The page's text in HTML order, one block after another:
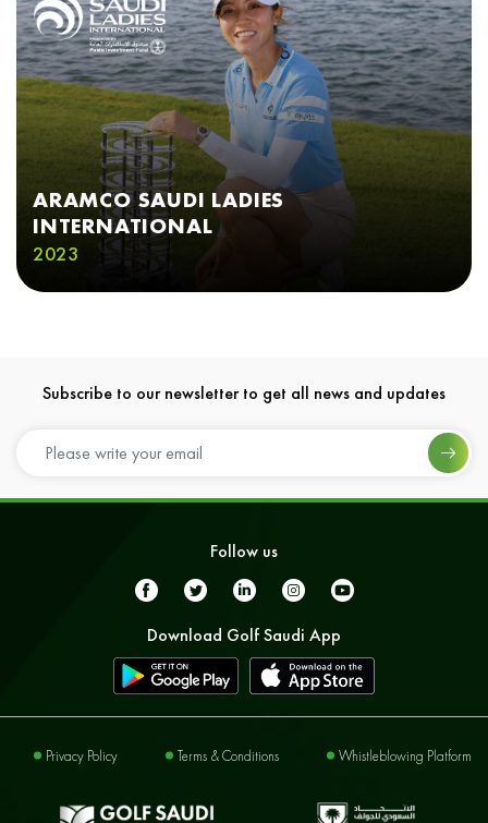
ARAMCO SAUDI LADIES
INTERNATIONAL
2023
Subscribe to our newsletter to get all news and updates
Follow us
Download Golf Saudi App
Privacy Policy Terms & Conditions Whistleblowing Platform